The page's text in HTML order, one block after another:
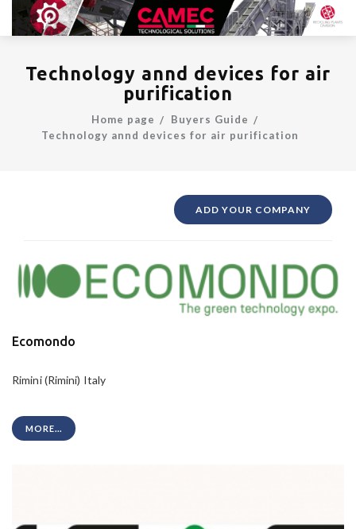
Technology annd devices for air
purification
Home page
Buyers Guide
Technology annd devices for air purification
ADD YOUR COMPANY
Ecomondo
Rimini (Rimini) Italy
MORE...